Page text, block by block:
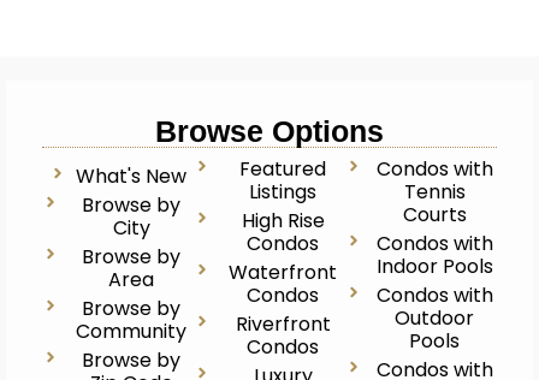
Browse Options
What's New
Browse by
City
Browse by
Area
Browse by
Community
Browse by
Featured
Listings
High Rise
Condos
Waterfront
Condos
Riverfront
Condos
Condos with
Tennis
Courts
Condos with
Indoor Pools
Condos with
Outdoor
Pools
Condos with